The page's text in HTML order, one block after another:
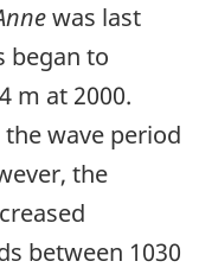
was last
began to
m at 2000.
wave period
the
between 1030